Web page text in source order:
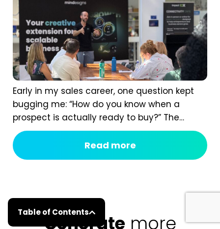
Table of Contents
Early in my sales career, one question kept
bugging me: “How do you know when a
prospect is actually ready to buy?” The
answer isn’t instinct. It comes from having a
real B2B sales process, one that shows you
the signals most of us completely miss. If
Read more
Generate more